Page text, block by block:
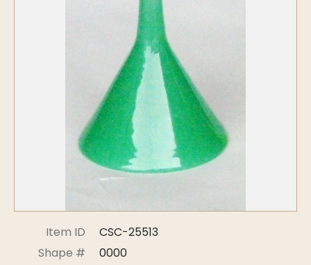
2026 Symposium Homepage
Symposium Presentations
Resources
Celebrating 100 Years of
Steuben Glass at The
Corning Leader
Videos
Carder Gallery Slideshow
Post Carder Era
Item ID
CSC-25513
Shape #
0000